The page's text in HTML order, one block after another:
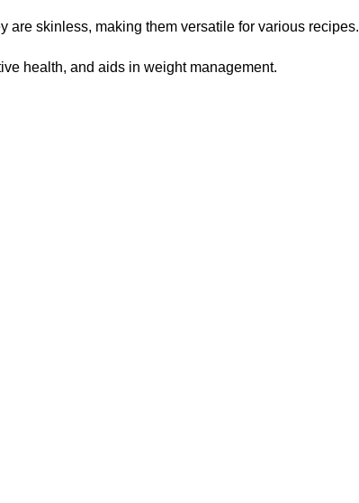
are skinless, making them versatile for various recipes.
health, and aids in weight management.